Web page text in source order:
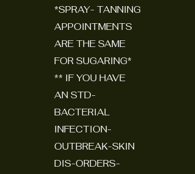
*SPRAY- TANNING
APPOINTMENTS
ARE THE SAME
FOR SUGARING*
** IF YOU HAVE
AN STD-
BACTERIAL
INFECTION-
OUTBREAK-SKIN
DIS-ORDERS-